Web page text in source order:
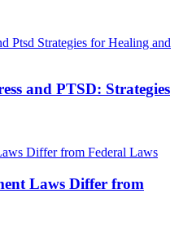
and PTSD: Strategies
Laws Differ from